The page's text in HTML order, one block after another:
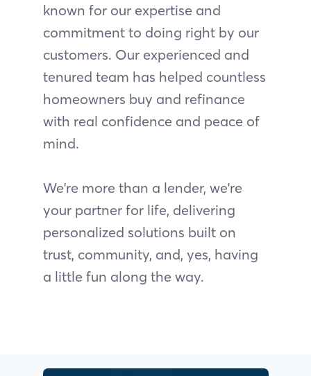
known for our expertise and
commitment to doing right by our
customers. Our experienced and
tenured team has helped countless
homeowners buy and refinance
with real confidence and peace of
mind.
We're more than a lender, we're
your partner for life, delivering
personalized solutions built on
trust, community, and, yes, having
a little fun along the way.